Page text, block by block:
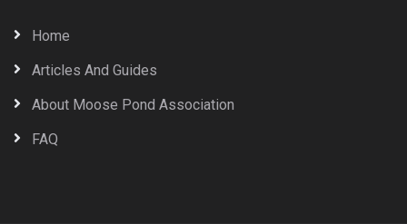
Home
Articles And Guides
About Moose Pond Association
FAQ